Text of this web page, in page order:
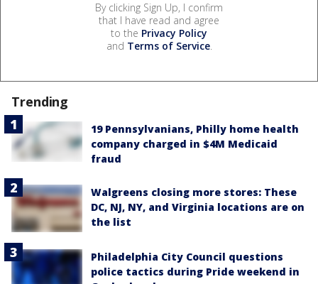
By clicking Sign Up, I confirm
that I have read and agree
to the Privacy Policy
and Terms of Service.
Trending
19 Pennsylvanians, Philly home health
company charged in $4M Medicaid
fraud
Walgreens closing more stores: These
DC, NJ, NY, and Virginia locations are on
the list
Philadelphia City Council questions
police tactics during Pride weekend in